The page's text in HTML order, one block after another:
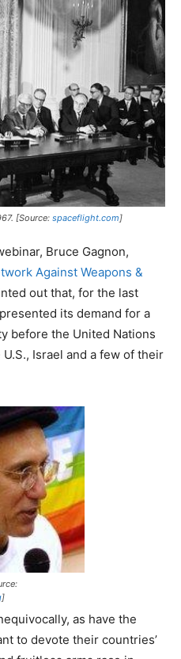
[Source: spaceflight.com]
Bruce Gagnon,
Against Weapons &
out that, for the last
its demand for a
before the United Nations
Israel and a few of their
]
as have the
to devote their countries’